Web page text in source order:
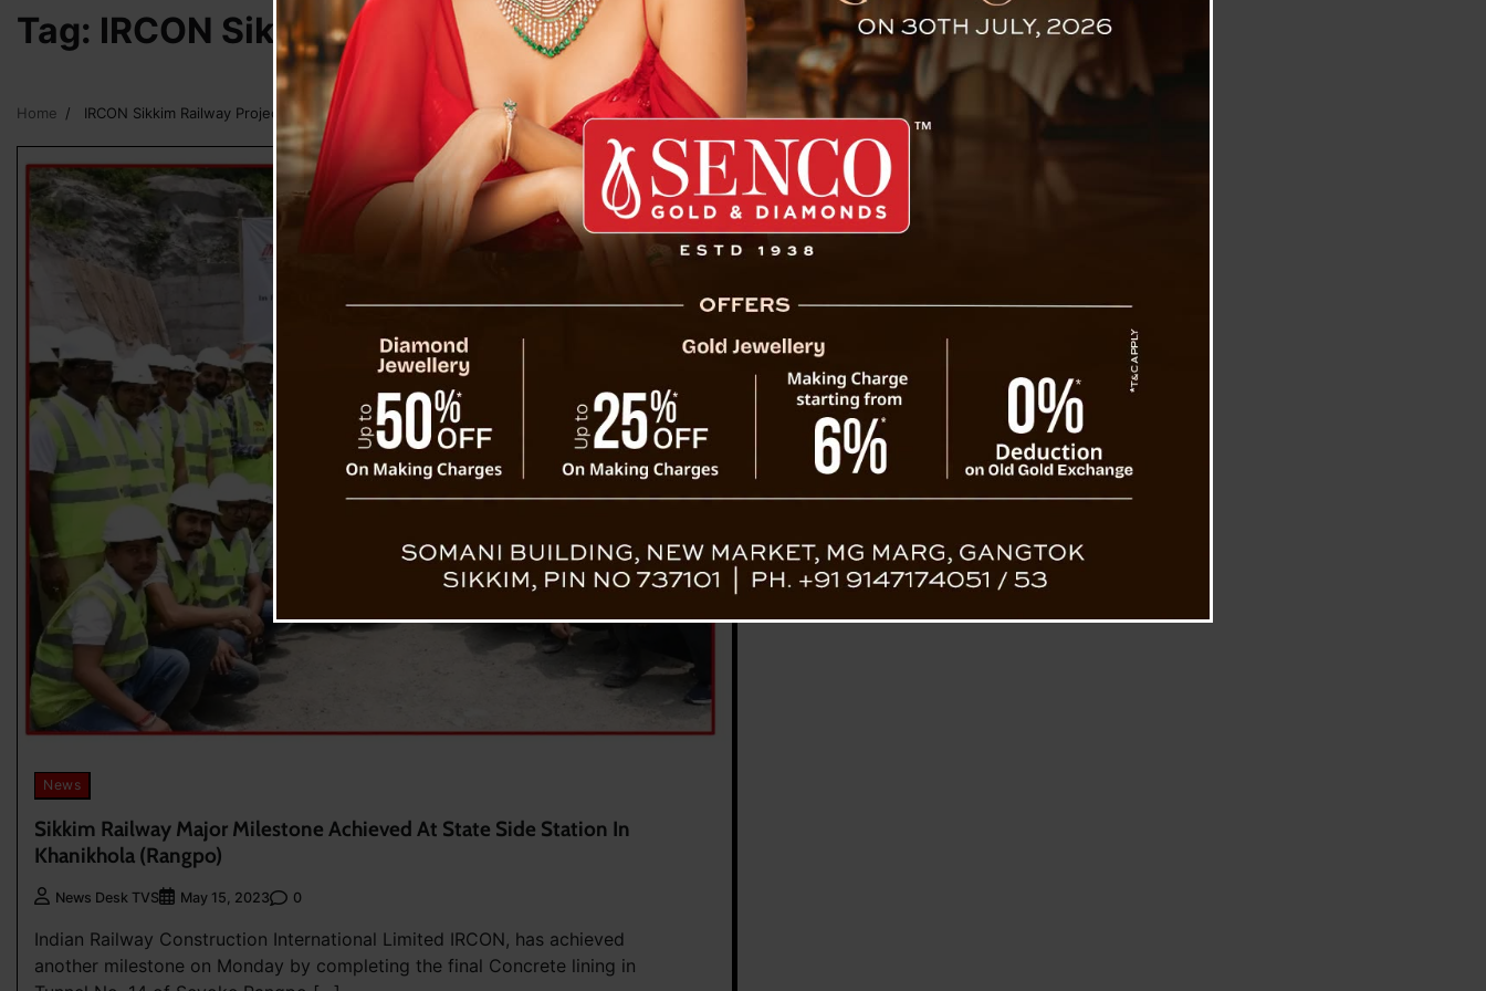
Tag: IRCON Sikkim Railway Project
Home IRCON Sikkim Railway Project
News
Sikkim Railway Major Milestone Achieved At State Side Station In
Khanikhola (Rangpo)
News Desk TVS May 15, 2023 0
Indian Railway Construction International Limited IRCON, has achieved
another milestone on Monday by completing the final Concrete lining in